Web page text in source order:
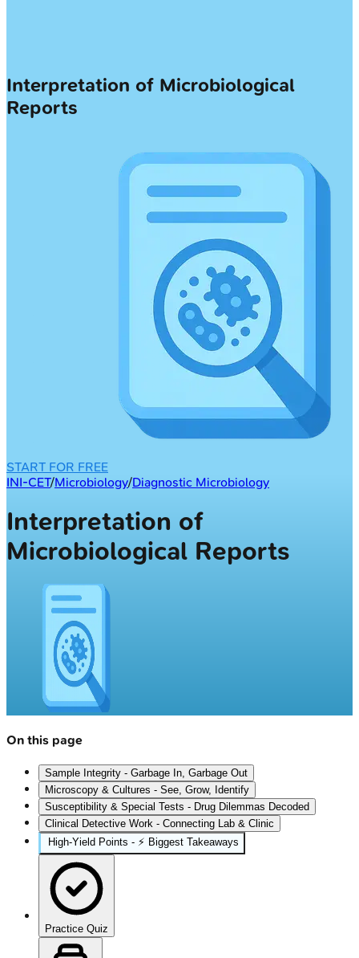
Interpretation of Microbiological
Reports
START FOR FREE
INI-CET/Microbiology/Diagnostic Microbiology
Interpretation of
Microbiological Reports
On this page
Sample Integrity - Garbage In, Garbage Out
Microscopy & Cultures - See, Grow, Identify
Susceptibility & Special Tests - Drug Dilemmas Decoded
Clinical Detective Work - Connecting Lab & Clinic
High‑Yield Points - ⚡ Biggest Takeaways
Practice Quiz